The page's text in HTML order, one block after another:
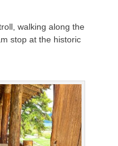
walking along the
stop at the historic